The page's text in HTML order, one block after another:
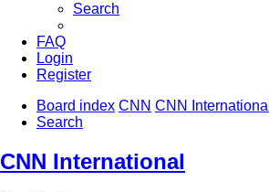
Search
FAQ
Login
Register
Board index CNN CNN International
Search
CNN International